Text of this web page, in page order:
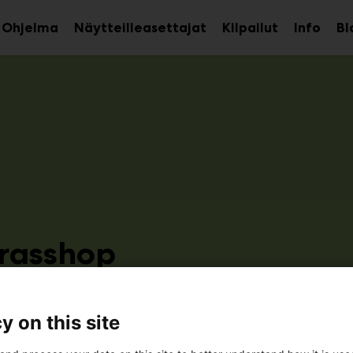
Ohjelma Näytteilleasettajat KilpailutAvaa
alavalikko
InfoAvaa
on this site